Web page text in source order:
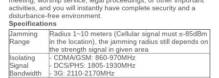
activities, and you will instantly have complete security and a
disturbance-free environment.
Specifications
Jamming
Range
Radius 1~10 meters (Cellular signal must ≤-85dBm
in the location), the jamming radius still depends on
the strength signal in given area
Isolating
Signal
Bandwidth
- CDMA/GSM: 860-970MHz
- DCS/PHS: 1805-1930MHz
- 3G: 2110-2170MHz